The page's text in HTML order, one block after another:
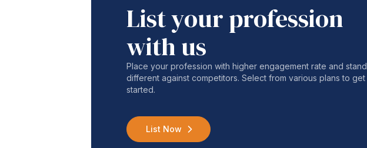
List your profession
with us
Place your profession with higher engagement rate and stand
different against competitors. Select from various plans to get
started.
List Now